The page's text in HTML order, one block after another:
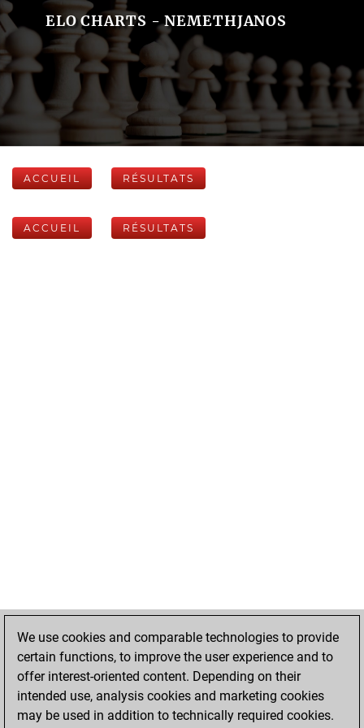
ELO CHARTS - NEMETHJANOS
ACCUEIL RÉSULTATS
ACCUEIL RÉSULTATS
We use cookies and comparable technologies to provide
certain functions, to improve the user experience and to
offer interest-oriented content. Depending on their
intended use, analysis cookies and marketing cookies
may be used in addition to technically required cookies.